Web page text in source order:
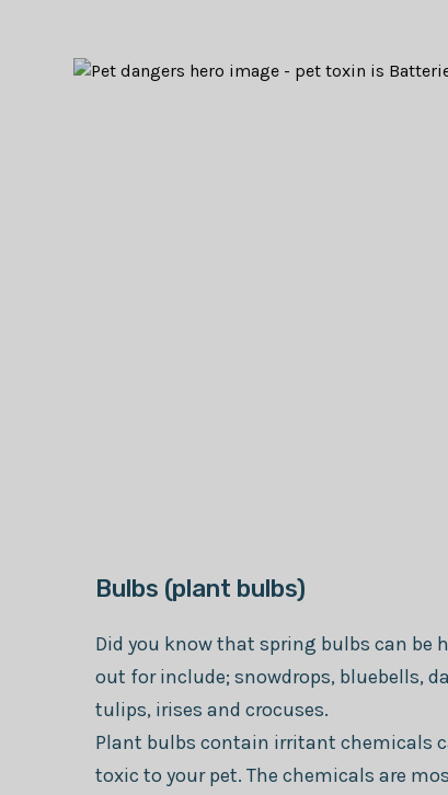
Bulbs (plant bulbs)
Did you know that spring bulbs can be
out for include; snowdrops, bluebells,
tulips, irises and crocuses.
Plant bulbs contain irritant chemicals
toxic to your pet. The chemicals are